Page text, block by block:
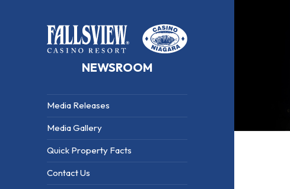
NEWSROOM
Media Releases
Media Gallery
Quick Property Facts
Contact Us